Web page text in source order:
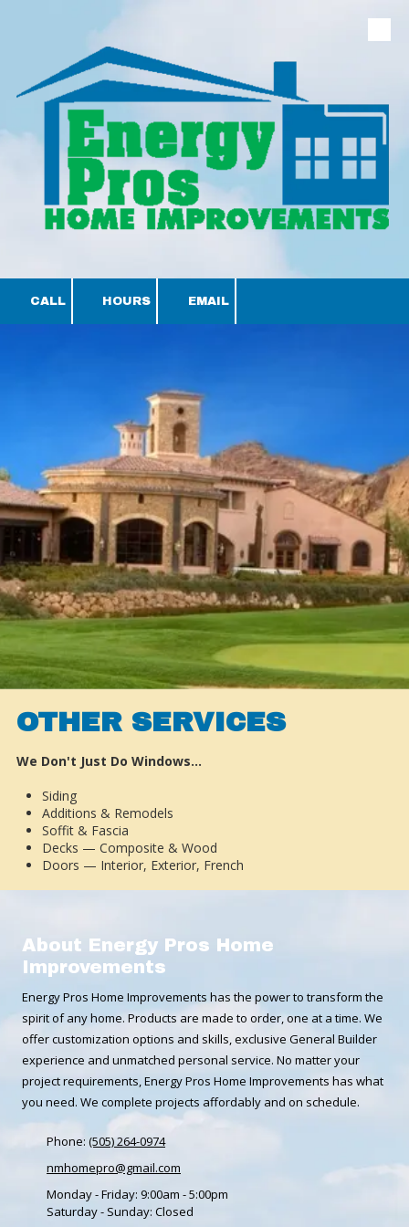
CALL HOURS EMAIL
OTHER SERVICES
We Don't Just Do Windows…
Siding
Additions & Remodels
Soffit & Fascia
Decks — Composite & Wood
Doors — Interior, Exterior, French
About Energy Pros Home
Improvements
Energy Pros Home Improvements has the power to transform the
spirit of any home. Products are made to order, one at a time. We
offer customization options and skills, exclusive General Builder
experience and unmatched personal service. No matter your
project requirements, Energy Pros Home Improvements has what
you need. We complete projects affordably and on schedule.
Phone: (505) 264-0974
nmhomepro@gmail.com
Monday - Friday: 9:00am - 5:00pm
Saturday - Sunday: Closed